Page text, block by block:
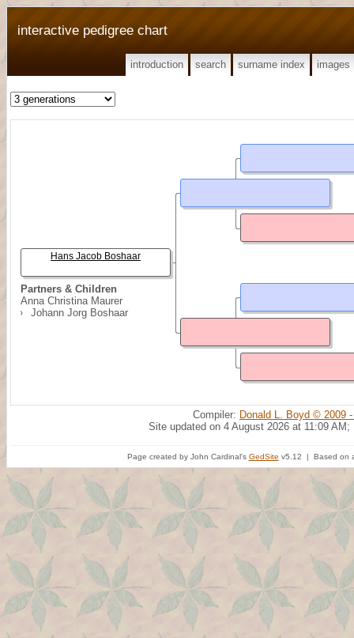
interactive pedigree chart
introduction search surname index images
Partners & Children
Anna Christina Maurer
Johann Jorg Boshaar
Hans Jacob Boshaar
Compiler: Donald L. Boyd © 2009
Site updated on 4 August 2026 at 11:09 AM;
Page created by John Cardinal's GedSite v5.12 | Based on